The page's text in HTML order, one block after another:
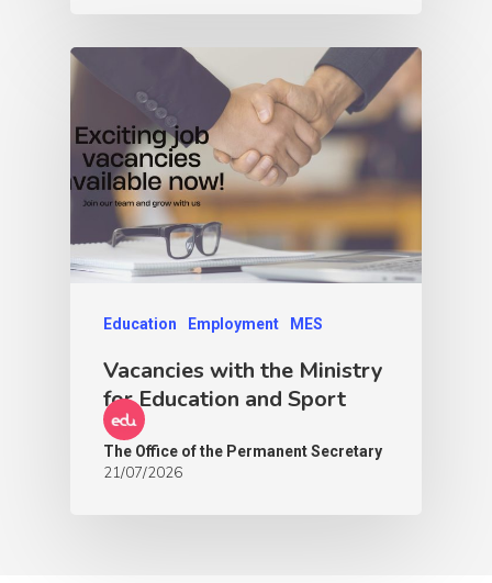
Education Employment MES
Vacancies with the Ministry
for Education and Sport
The Office of the Permanent Secretary
21/07/2026